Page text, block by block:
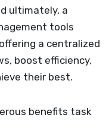
ultimately, a
tools
a centralized
boost efficiency,
their best.
benefits task